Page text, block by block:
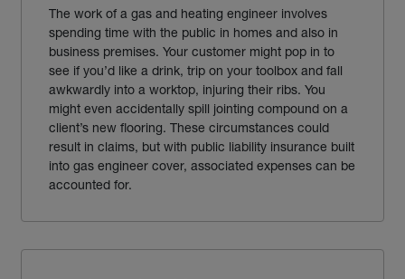
The work of a gas and heating engineer involves
spending time with the public in homes and also in
business premises. Your customer might pop in to
see if you’d like a drink, trip on your toolbox and fall
awkwardly into a worktop, injuring their ribs. You
might even accidentally spill jointing compound on a
client’s new flooring. These circumstances could
result in claims, but with public liability insurance built
into gas engineer cover, associated expenses can be
accounted for.